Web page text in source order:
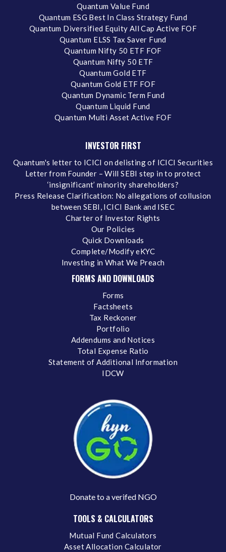
Quantum Value Fund
Quantum ESG Best In Class Strategy Fund
Quantum Diversified Equity All Cap Active FOF
Quantum ELSS Tax Saver Fund
Quantum Nifty 50 ETF FOF
Quantum Nifty 50 ETF
Quantum Gold ETF
Quantum Gold ETF FOF
Quantum Dynamic Term Fund
Quantum Liquid Fund
Quantum Multi Asset Active FOF
INVESTOR FIRST
Quantum's letter to ICICI on delisting of ICICI Securities
Letter from Founder – Will SEBI step in to protect
‘insignificant’ minority shareholders?
Press Release Clarification: No allegations of collusion
between SEBI, ICICI Bank and ISEC
Charter of Investor Rights
Our Policies
Quick Downloads
Complete/Modify eKYC
Investing in What We Preach
FORMS AND DOWNLOADS
Forms
Factsheets
Tax Reckoner
Portfolio
Addendums and Notices
Total Expense Ratio
Statement of Additional Information
IDCW
Donate to a verifed NGO
TOOLS & CALCULATORS
Mutual Fund Calculators
Asset Allocation Calculator